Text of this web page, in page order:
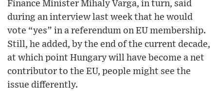
Finance Minister Mihaly Varga, in turn, said
during an interview last week that he would
vote “yes” in a referendum on EU membership.
Still, he added, by the end of the current decade,
at which point Hungary will have become a net
contributor to the EU, people might see the
issue differently.